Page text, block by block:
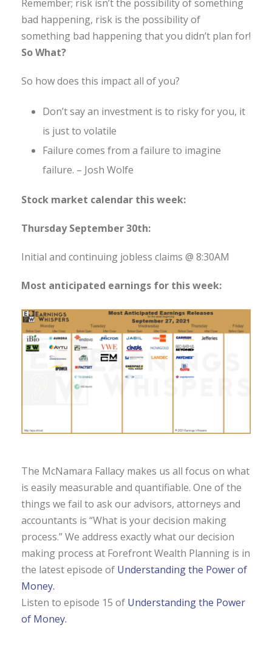
Remember; risk isn’t the possibility of something
bad happening, risk is the possibility of
something bad happening that you didn’t plan for!
So What?
So how does this impact all of you?
Don’t say an investment is to risky for you, it
is just to volatile
Failure comes from a failure to imagine
failure. – Josh Wolfe
Stock market calendar this week:
Thursday September 30th:
Initial and continuing jobless claims @ 8:30AM
Most anticipated earnings for this week:
The McNamara Fallacy makes us all focus on what
is easily measurable and quantifiable. One of the
things we fail to ask our advisors, attorneys and
accountants is “What is your decision making
process.” We address exactly what our decision
making process at ForefrontWealth Planning is in
the latest episode of Understanding the Power of
Money.
Listen to episode 15 of Understanding the Power
of Money.